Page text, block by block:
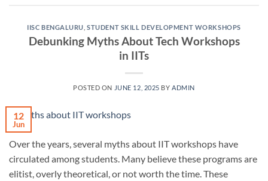
IISC BENGALURU ,STUDENT SKILL DEVELOPMENT WORKSHOPS
Debunking Myths About Tech Workshops
in IITs
POSTED ON JUNE 12, 2025 BY ADMIN
12
Jun
Over the years, several myths about IIT workshops have
circulated among students. Many believe these programs are
elitist, overly theoretical, or not worth the time. These